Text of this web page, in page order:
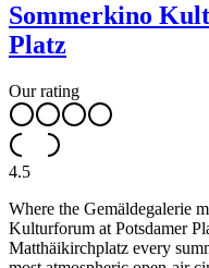
Sommerkino
Platz
Our rating
4.5
Where the Gemäldegalerie
Kulturforum at Potsdamer
Matthäikirchplatz every